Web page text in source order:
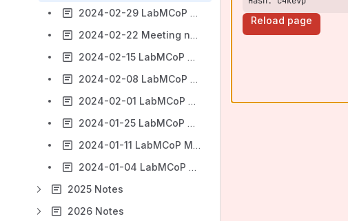
2024-02-29 LabMCoP Meeting notes
2024-02-22 Meeting notes
2024-02-15 LabMCoP Meeting Notes
2024-02-08 LabMCoP Meeting Notes
2024-02-01 LabMCoP Meeting Notes
2024-01-25 LabMCoP Meeting Notes
2024-01-11 LabMCoP Meeting Notes
2024-01-04 LabMCoP Meeting Notes
2025 Notes
2026 Notes
Reload page